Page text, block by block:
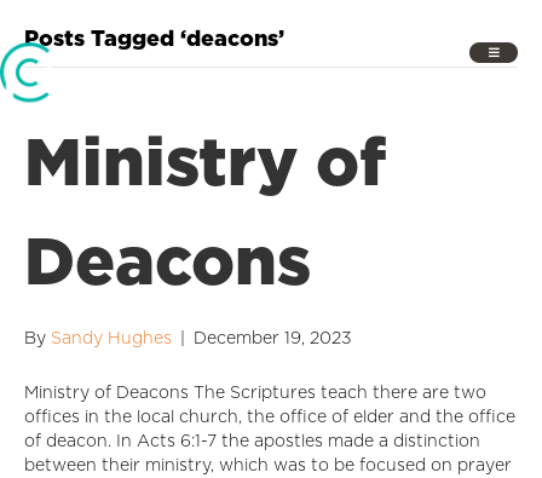
Posts Tagged ‘deacons’
Ministry of
Deacons
By Sandy Hughes December 19, 2023
Ministry of Deacons The Scriptures teach there are two
offices in the local church, the office of elder and the office
of deacon. In Acts 6:1-7 the apostles made a distinction
between their ministry, which was to be focused on prayer